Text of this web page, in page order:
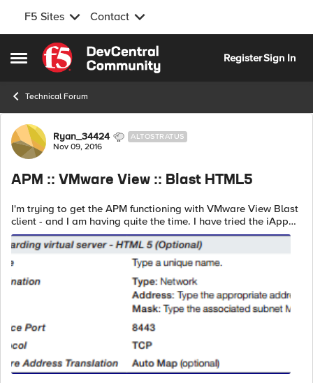
F5 Sites Contact
Open Side Menu
Skip to content
RegisterSign In
Technical Forum
Forum Discussion
Ryan_34424 ALTOSTRATUS
Nov 09, 2016
APM :: VMware View :: Blast HTML5
I'm trying to get the APM functioning with VMware View Blast
client - and I am having quite the time. I have tried the iApp
(1.5) but haven't been able to get that to function either. At the
moment, ...